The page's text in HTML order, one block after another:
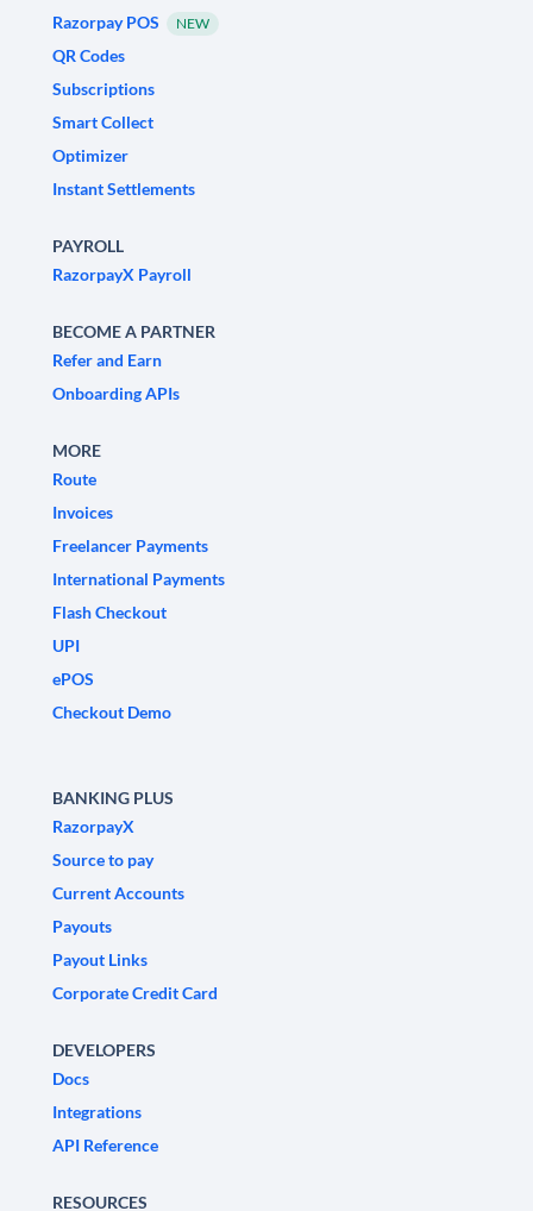
Razorpay POS
NEW
QR Codes
Subscriptions
Smart Collect
Optimizer
Instant Settlements
PAYROLL
RazorpayX Payroll
BECOME A PARTNER
Refer and Earn
Onboarding APIs
MORE
Route
Invoices
Freelancer Payments
International Payments
Flash Checkout
UPI
ePOS
Checkout Demo
BANKING PLUS
RazorpayX
Source to pay
Current Accounts
Payouts
Payout Links
Corporate Credit Card
DEVELOPERS
Docs
Integrations
API Reference
RESOURCES